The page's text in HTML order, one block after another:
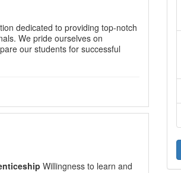
dedicated to providing top-notch
We pride ourselves on
our students for successful
Willingness to learn and